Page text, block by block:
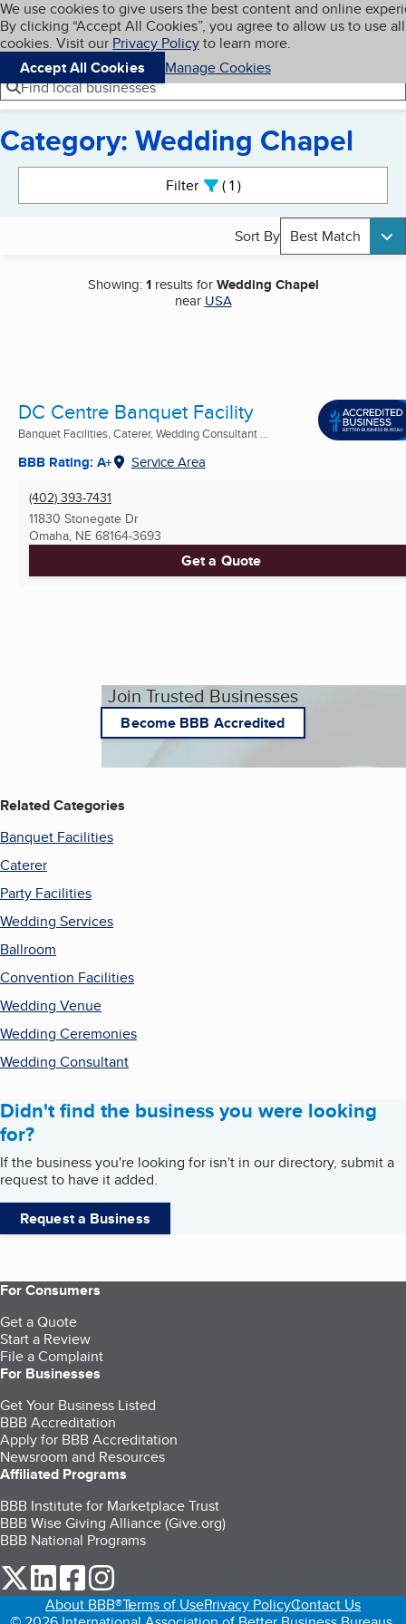
Skip to main content
Cookies on BBB.org
We use cookies to give users the best content and online
By clicking “Accept All Cookies”, you agree to allow us to use all
cookies. Visit our Privacy Policyto learn more.
Accept All Cookies
Manage Cookies
Navigation menu
Menu My BBB
Find local businesses
Category: Wedding Chapel
Filter 1active
Sort By Best Match
Showing:1results forWedding Chapel
near USA
DC Centre Banquet Facility
Banquet Facilities, Caterer, Wedding Consultant ...
BBB Rating: A+ Service Area
(402) 393-7431
11830 Stonegate Dr
Omaha, NE 68164-3693
Get a Quote
Join Trusted Businesses
Become BBB Accredited
Related Categories
Banquet Facilities
Caterer
Party Facilities
Wedding Services
Ballroom
Convention Facilities
Wedding Venue
Wedding Ceremonies
Wedding Consultant
Didn't find the business you were looking
for?
If the business you're looking for isn't in our directory, submit a
request to have it added.
Request a Business
For Consumers
Get a Quote
Start a Review
File a Complaint
For Businesses
Get Your Business Listed
BBB Accreditation
Apply for BBB Accreditation
Newsroom and Resources
Affiliated Programs
BBB Institute for Marketplace Trust
BBB Wise Giving Alliance (Give.org)
BBB National Programs
our Twitter (opens in a new tab)
our LinkedIn (opens in a new tab)
our Facebook (opens in a new tab)
About BBB®Terms of UsePrivacy PolicyContact Us